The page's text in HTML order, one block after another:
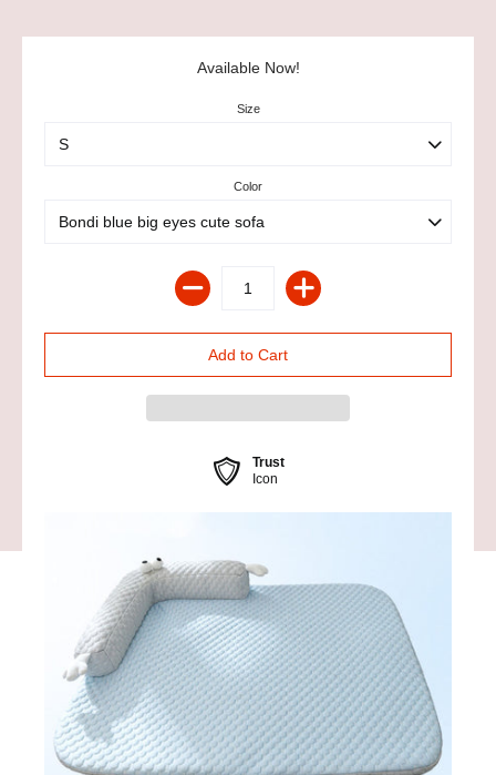
Available Now!
Size
Color
Trust
Icon